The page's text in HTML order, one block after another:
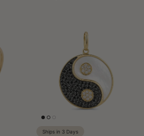
Ships in 3 Days